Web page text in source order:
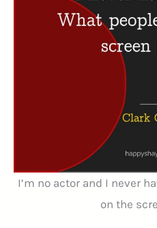
I’m no actor and I never
on the